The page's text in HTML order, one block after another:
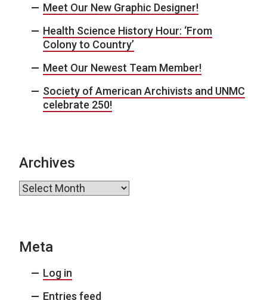
Meet Our New Graphic Designer!
Health Science History Hour: ‘From
Colony to Country’
Meet Our Newest Team Member!
Society of American Archivists and UNMC
celebrate 250!
Archives
Archives
Meta
Log in
Entries feed